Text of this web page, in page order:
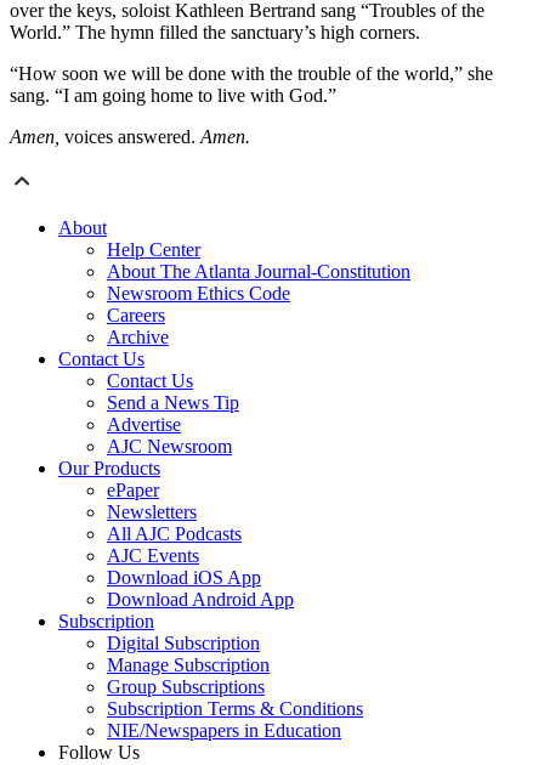
over the keys, soloist Kathleen Bertrand sang “Troubles of the
World.” The hymn filled the sanctuary’s high corners.
“How soon we will be done with the trouble of the world,” she
sang. “I am going home to live with God.”
Amen, voices answered.Amen.
About
Help Center
About The Atlanta Journal-Constitution
Newsroom Ethics Code
Careers
Archive
Contact Us
Contact Us
Send a News Tip
Advertise
AJC Newsroom
Our Products
ePaper
Newsletters
All AJC Podcasts
AJC Events
Download iOS App
Download Android App
Subscription
Digital Subscription
Manage Subscription
Group Subscriptions
Subscription Terms & Conditions
NIE/Newspapers in Education
Follow Us